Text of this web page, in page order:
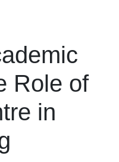
Role of
in